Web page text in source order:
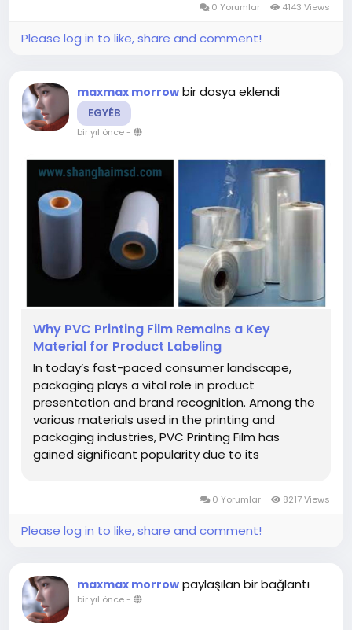
0 Yorumlar 4143 Views
Please log in to like, share and comment!
maxmax morrow bir dosya eklendi
EGYÉB
bir yıl önce-
Why PVC Printing Film Remains a Key
Material for Product Labeling
In today’s fast-paced consumer landscape,
packaging plays a vital role in product
presentation and brand recognition. Among the
various materials used in the printing and
packaging industries, PVC Printing Film has
gained significant popularity due to its
household items, this type of...0 Yorumlar 8217 Views
Please log in to like, share and comment!
maxmax morrow paylaşılan bir bağlantı
bir yıl önce-